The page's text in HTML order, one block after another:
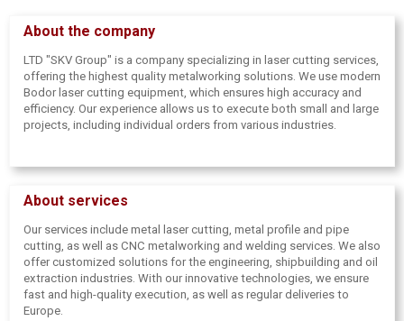
About the company
LTD "SKV Group" is a company specializing in laser cutting services,
offering the highest quality metalworking solutions. We use modern
Bodor laser cutting equipment, which ensures high accuracy and
efficiency. Our experience allows us to execute both small and large
projects, including individual orders from various industries.
About services
Our services include metal laser cutting, metal profile and pipe
cutting, as well as CNC metalworking and welding services. We also
offer customized solutions for the engineering, shipbuilding and oil
extraction industries. With our innovative technologies, we ensure
fast and high-quality execution, as well as regular deliveries to
Europe.